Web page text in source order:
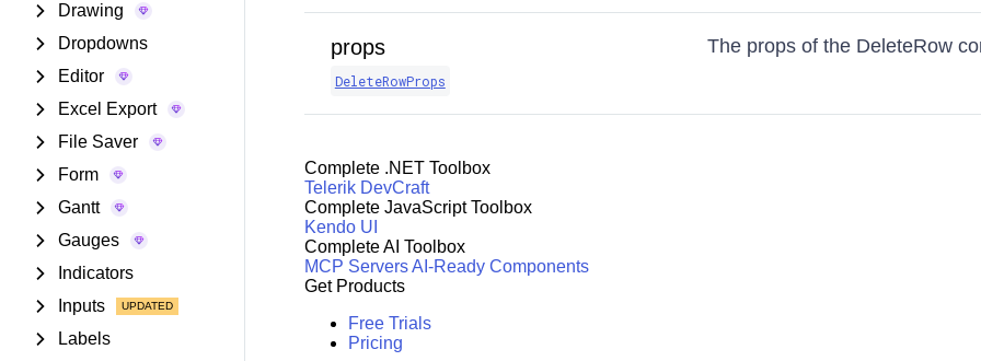
Drawing
Dropdowns
Editor
Excel Export
File Saver
Form
Gantt
Gauges
Indicators
Inputs
Labels
props
DeleteRowProps
The props of the DeleteRow
Complete .NET Toolbox
Telerik DevCraft
Complete JavaScript Toolbox
Kendo UI
Complete AI Toolbox
MCP ServersAI-Ready Components
Get Products
Free Trials
Pricing